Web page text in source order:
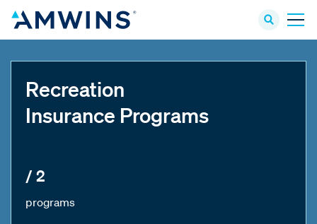
Recreation
Insurance Programs
/ 2
programs